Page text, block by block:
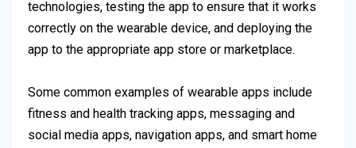
technologies, testing the app to ensure that it works
correctly on the wearable device, and deploying the
app to the appropriate app store or marketplace.
Some common examples of wearable apps include
fitness and health tracking apps, messaging and
social media apps, navigation apps, and smart home